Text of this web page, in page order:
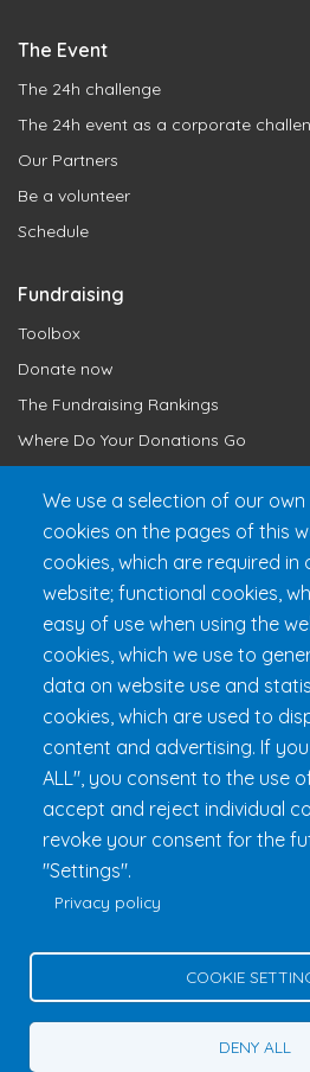
The Event
The 24h challenge
The 24h event as a corporate
Our Partners
Be a volunteer
Schedule
Fundraising
Toolbox
Donate now
The Fundraising Rankings
Where Do Your Donations Go
Get 24h Ready
Practical Information
FAQ & Rules
Fondation 24h Tremblant
Tremblant (Québec) Canada J8E 1T1
Privacy Policy
Edit Cookie
We use a selection of our
cookies on the pages of this
cookies, which are required in
website; functional cookies,
easy of use when using the
cookies, which we use to
data on website use and
cookies, which are used to
content and advertising. If you
ALL", you consent to the use
accept and reject individual
revoke your consent for the
"Settings".
Privacy policy
COOKIE
DENY ALL